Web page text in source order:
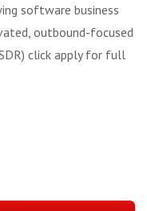
software business
outbound-focused
click apply for full